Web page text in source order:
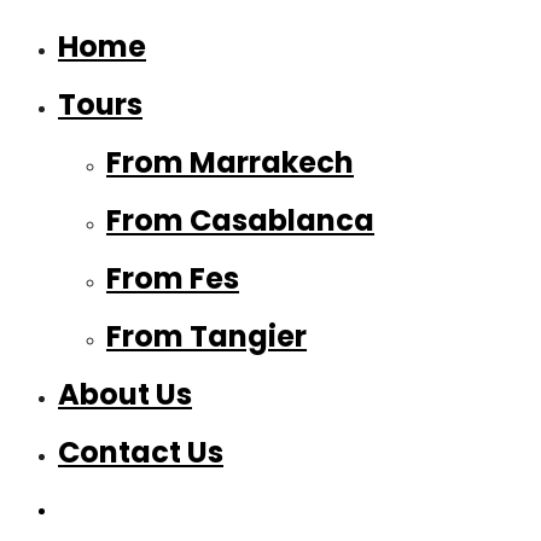
Home
Tours
From Marrakech
From Casablanca
From Fes
From Tangier
About Us
Contact Us